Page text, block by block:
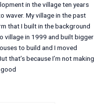
in the village ten years
waver. My village in the past
that I built in the background
village in 1999 and built bigger
to build and I moved
that’s because I’m not making